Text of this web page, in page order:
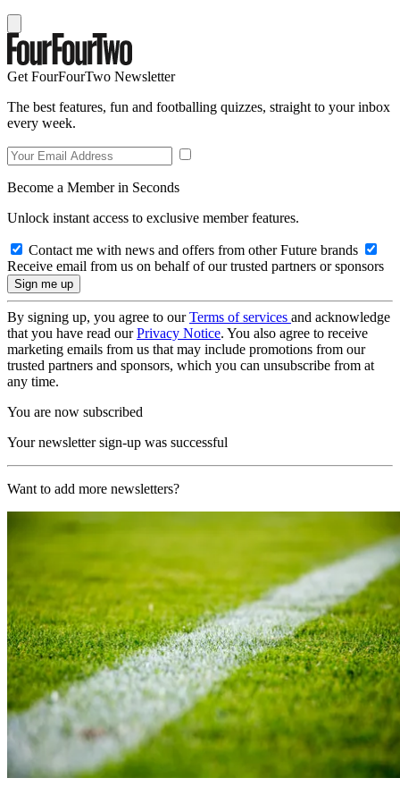
Get FourFourTwo Newsletter
The best features, fun and footballing quizzes, straight to your inbox
every week.
Become a Member in Seconds
Unlock instant access to exclusive member features.
Contact me with news and offers from other Future brands
Receive email from us on behalf of our trusted partners or sponsors
By signing up, you agree to ourTerms of services and acknowledge
that you have read ourPrivacy Notice. You also agree to receive
marketing emails from us that may include promotions from our
trusted partners and sponsors, which you can unsubscribe from at
any time.
You are now subscribed
Your newsletter sign-up was successful
Want to add more newsletters?